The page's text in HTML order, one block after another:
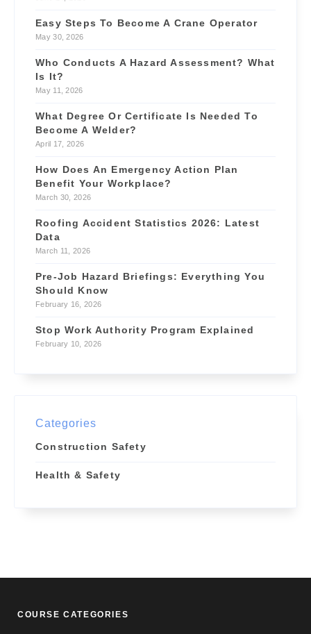
Easy Steps To Become A Crane Operator
May 30, 2026
Who Conducts A Hazard Assessment? What
Is It?
May 11, 2026
What Degree Or Certificate Is Needed To
Become A Welder?
April 17, 2026
How Does An Emergency Action Plan
Benefit Your Workplace?
March 30, 2026
Roofing Accident Statistics 2026: Latest
Data
March 11, 2026
Pre-Job Hazard Briefings: Everything You
Should Know
February 16, 2026
Stop Work Authority Program Explained
February 10, 2026
Categories
Construction Safety
Health & Safety
COURSE CATEGORIES